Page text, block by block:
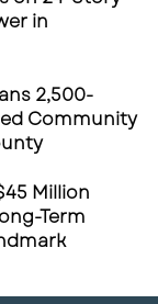
markets.
in
2,500-
Community
Million
Term